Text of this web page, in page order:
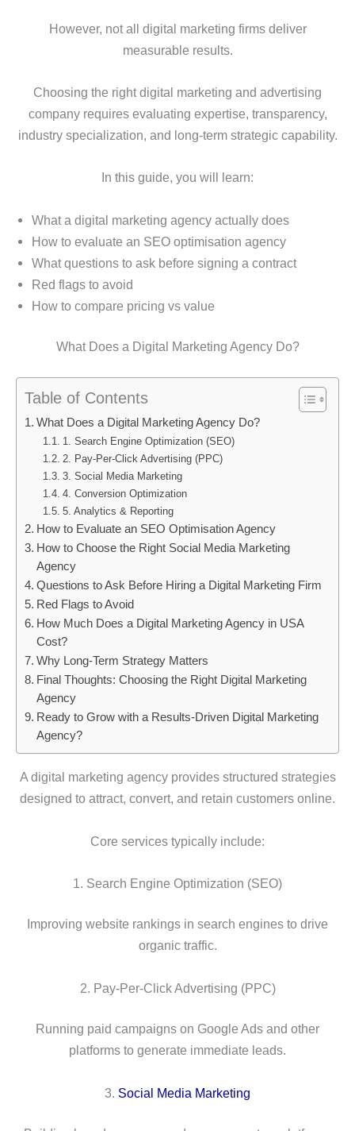
However, not all digital marketing firms deliver
measurable results.
Choosing the right digital marketing and advertising
company requires evaluating expertise, transparency,
industry specialization, and long-term strategic capability.
In this guide, you will learn:
What a digital marketing agency actually does
How to evaluate an SEO optimisation agency
What questions to ask before signing a contract
Red flags to avoid
How to compare pricing vs value
What Does a Digital Marketing Agency Do?
Table of Contents
What Does a Digital Marketing Agency Do?
1. Search Engine Optimization (SEO)
2. Pay-Per-Click Advertising (PPC)
3. Social Media Marketing
4. Conversion Optimization
5. Analytics & Reporting
How to Evaluate an SEO Optimisation Agency
How to Choose the Right Social Media Marketing
Agency
Questions to Ask Before Hiring a Digital Marketing Firm
Red Flags to Avoid
How Much Does a Digital Marketing Agency in USA
Cost?
Why Long-Term Strategy Matters
Final Thoughts: Choosing the Right Digital Marketing
Agency
Ready to Grow with a Results-Driven Digital Marketing
Agency?
A digital marketing agency provides structured strategies
designed to attract, convert, and retain customers online.
Core services typically include:
1. Search Engine Optimization (SEO)
Improving website rankings in search engines to drive
organic traffic.
2. Pay-Per-Click Advertising (PPC)
Running paid campaigns on Google Ads and other
platforms to generate immediate leads.
3. Social Media Marketing